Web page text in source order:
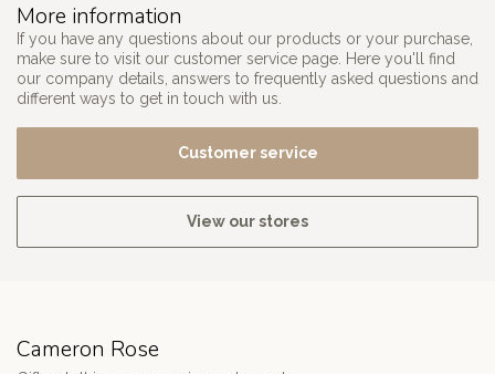
More information
If you have any questions about our products or your purchase,
make sure to visit our customer service page. Here you'll find
our company details, answers to frequently asked questions and
different ways to get in touch with us.
Customer service
View our stores
Cameron Rose